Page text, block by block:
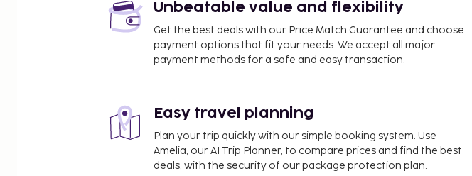
Unbeatable value and flexibility
Get the best deals with our Price Match Guarantee and choose
payment options that fit your needs. We accept all major
payment methods for a safe and easy transaction.
Easy travel planning
Plan your trip quickly with our simple booking system. Use
Amelia, our AI Trip Planner, to compare prices and find the best
deals, with the security of our package protection plan.